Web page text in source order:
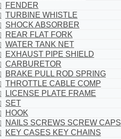
FENDER
TURBINE WHISTLE
SHOCK ABSORBER
REAR FLAT FORK
WATER TANK NET
EXHAUST PIPE SHIELD
CARBURETOR
BRAKE PULL ROD SPRING
THROTTLE CABLE COMP
LICENSE PLATE FRAME
SET
HOOK
NAILS SCREWS SCREW CAPS
KEY CASES KEY CHAINS